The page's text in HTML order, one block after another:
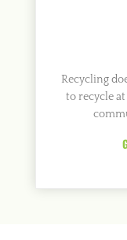
Recycling
to recycle